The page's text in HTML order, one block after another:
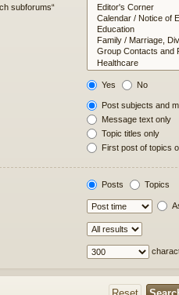
subforums“
Yes No
Post subjects and
Message text only
Topic titles only
First post of topics
Posts Topics